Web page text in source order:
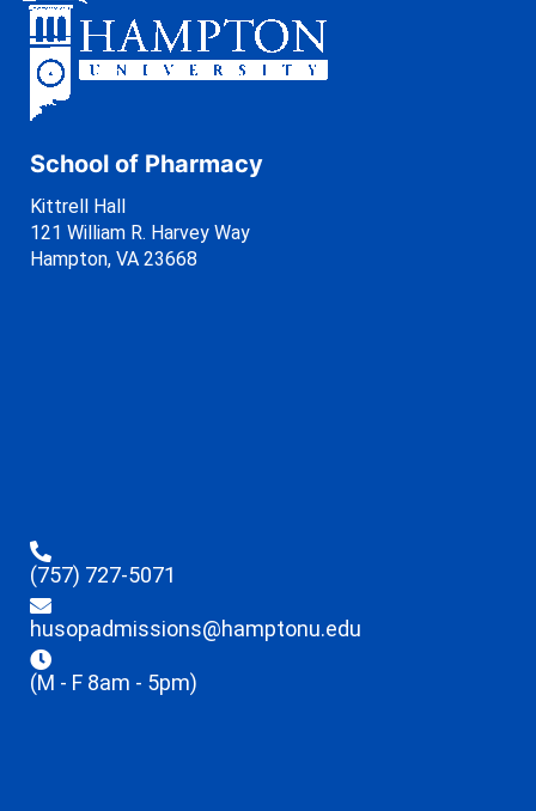
School of Pharmacy
Kittrell Hall
121 William R. Harvey Way
Hampton, VA 23668
(757) 727-5071
husopadmissions@hamptonu.edu
(M - F 8am - 5pm)